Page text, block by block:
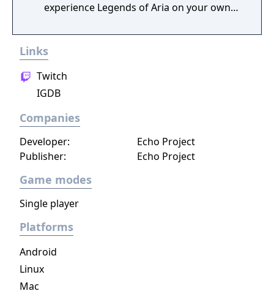
experience Legends of Aria on your own
Links
Twitch
IGDB
Companies
Developer:
Echo Project
Publisher:
Echo Project
Game modes
Single player
Platforms
Android
Linux
Mac